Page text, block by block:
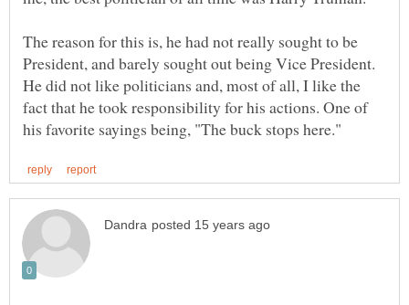
The reason for this is, he had not really sought to be
President, and barely sought out being Vice President.
He did not like politicians and, most of all, I like the
fact that he took responsibility for his actions. One of